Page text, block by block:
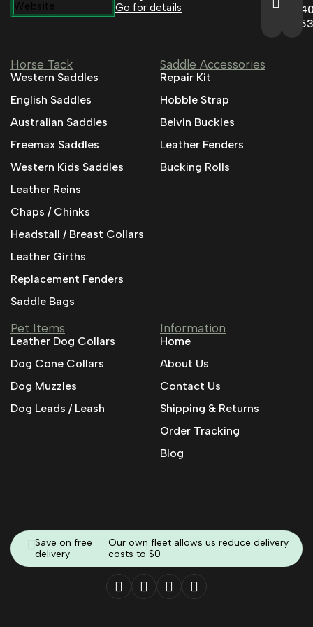
953
Go for details
Horse Tack
Western Saddles
English Saddles
Australian Saddles
Freemax Saddles
Western Kids Saddles
Leather Reins
Chaps / Chinks
Headstall / Breast Collars
Leather Girths
Replacement Fenders
Saddle Bags
Saddle Accessories
Repair Kit
Hobble Strap
Belvin Buckles
Leather Fenders
Bucking Rolls
Pet Items
Leather Dog Collars
Dog Cone Collars
Dog Muzzles
Dog Leads / Leash
Information
Home
About Us
Contact Us
Shipping & Returns
Order Tracking
Blog
Save on free
delivery
Our own fleet allows us reduce delivery
costs to $0